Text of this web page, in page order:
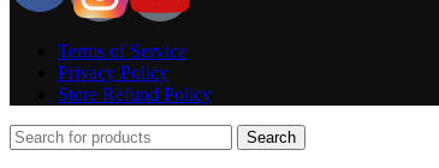
Terms of Service
Privacy Policy
Store Refund Policy
Search